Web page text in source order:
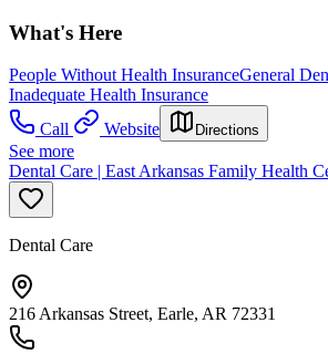
What's Here
People Without Health InsuranceGeneral
Inadequate Health Insurance
Call
Website Directions
See more
Dental Care | East Arkansas Family Health
Dental Care
216 Arkansas Street, Earle, AR 72331